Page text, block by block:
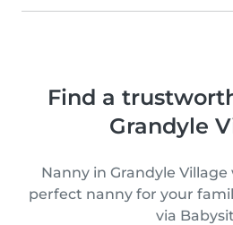
Find a
Grandyle
Nanny in Grandyle
perfect nanny for your
via